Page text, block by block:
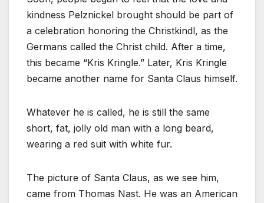
kindness Pelznickel brought should be part of
a celebration honoring the Christkindl, as the
Germans called the Christ child. After a time,
this became “Kris Kringle.” Later, Kris Kringle
became another name for Santa Claus himself.
Whatever he is called, he is still the same
short, fat, jolly old man with a long beard,
wearing a red suit with white fur.
The picture of Santa Claus, as we see him,
came from Thomas Nast. He was an American